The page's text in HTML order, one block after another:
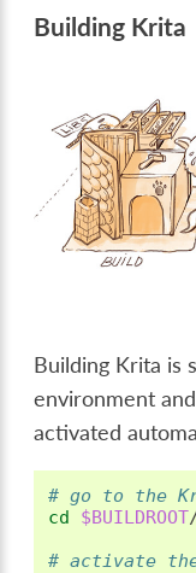
Building Krita
Building Krita is
environment
activated
# go to the
cd
$BUILDROOT
# activate